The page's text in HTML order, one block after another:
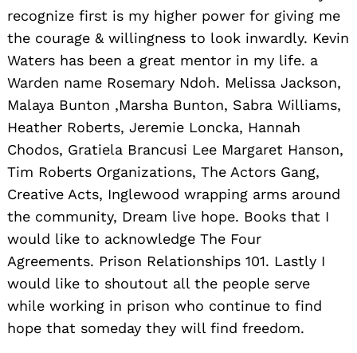
recognize first is my higher power for giving me
the courage & willingness to look inwardly. Kevin
Waters has been a great mentor in my life. a
Warden name Rosemary Ndoh. Melissa Jackson,
Malaya Bunton ,Marsha Bunton, Sabra Williams,
Heather Roberts, Jeremie Loncka, Hannah
Chodos, Gratiela Brancusi Lee Margaret Hanson,
Tim Roberts Organizations, The Actors Gang,
Creative Acts, Inglewood wrapping arms around
the community, Dream live hope. Books that I
would like to acknowledge The Four
Agreements. Prison Relationships 101. Lastly I
would like to shoutout all the people serve
while working in prison who continue to find
hope that someday they will find freedom.